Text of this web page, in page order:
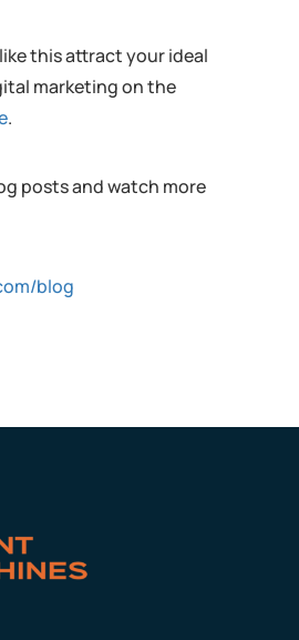
this attract your ideal
marketing on the
.
posts and watch more
blog